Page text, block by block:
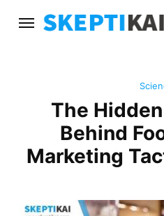
The
Behind
Marketing